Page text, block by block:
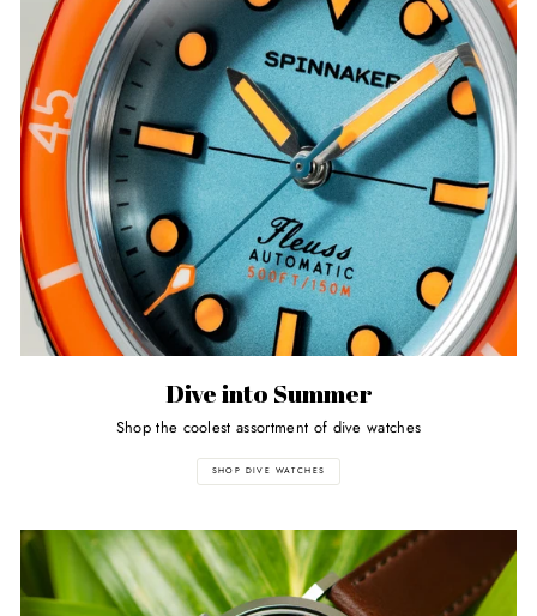
Dive into Summer
Shop the coolest assortment of dive watches
SHOP DIVE WATCHES